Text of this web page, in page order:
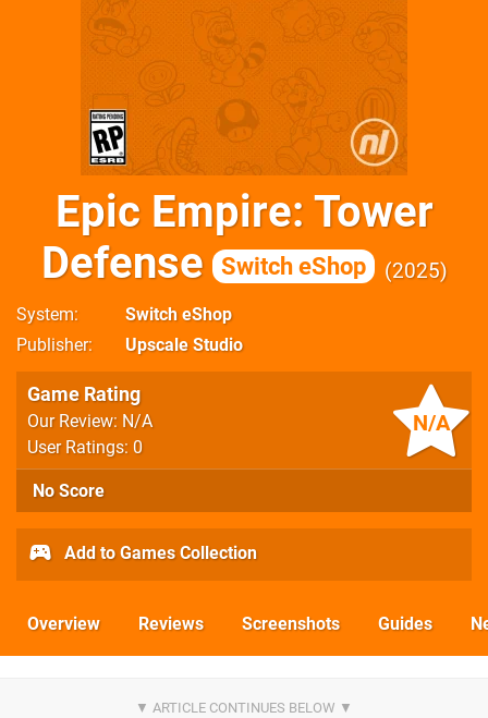
Epic Empire: Tower
Defense
Switch eShop 2025
System
Switch eShop
Publisher
Upscale Studio
N/A
Game Rating
Our Review: N/A
User Ratings: 0
No Score
Add to Games Collection
Overview Reviews Screenshots Guides